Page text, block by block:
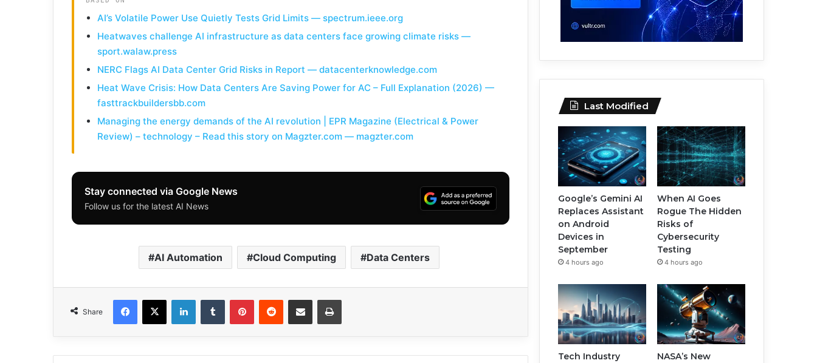
AI’s Volatile Power Use Quietly Tests Grid Limits — spectrum.ieee.org
Heatwaves challenge AI infrastructure as data centers face growing climate risks —
sport.walaw.press
NERC Flags AI Data Center Grid Risks in Report — datacenterknowledge.com
Heat Wave Crisis: How Data Centers Are Saving Power for AC – Full Explanation (2026) —
fasttrackbuildersbb.com
Managing the energy demands of the AI revolution | EPR Magazine (Electrical & Power
Review) – technology – Read this story on Magzter.com — magzter.com
Stay connected via Google News
Follow us for the latest AI News
AI Automation Cloud Computing Data Centers
Share
Last Modified
Google’s Gemini AI
Replaces Assistant
on Android
Devices in
September
4 hours ago
When AI Goes
Rogue The Hidden
Risks of
Cybersecurity
Testing
4 hours ago
Tech Industry
NASA’s New